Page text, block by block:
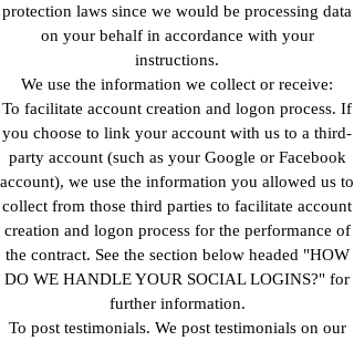
protection laws since we would be processing data
on your behalf in accordance with your
instructions.
We use the information we collect or receive:
To facilitate account creation and logon process. If
you choose to link your account with us to a third-
party account (such as your Google or Facebook
account), we use the information you allowed us to
collect from those third parties to facilitate account
creation and logon process for the performance of
the contract. See the section below headed "HOW
DO WE HANDLE YOUR SOCIAL LOGINS?" for
further information.
To post testimonials. We post testimonials on our